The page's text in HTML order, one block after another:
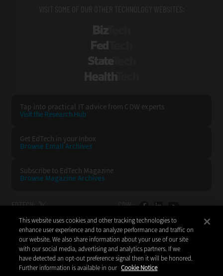
VISIT SOME OF OUR OTHER TECHNOLOGY WEBSITES:
Tap into practical IT advice from CDW experts
Visit the Research Hub
Get EdTech in your Inbox
Browse EmailArchives
Subscribe to EdTech Magazine
Browse Magazine Archives
EDTECH: CDW:
BACK TO TOP
This website uses cookies and other tracking technologies to
enhance user experience and to analyze performance and traffic on
our website. We also share information about your use of our site
with our social media, advertising and analytics partners. If we
have detected an opt-out preference signal then it will be honored.
Further information is available in our Cookie Notice